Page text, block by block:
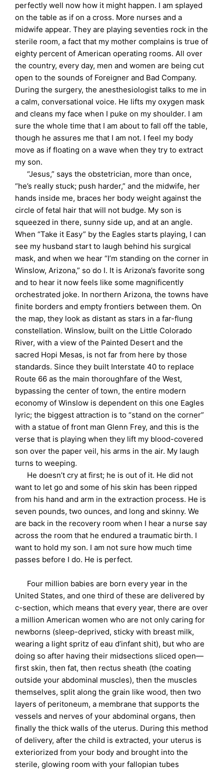
perfectly well now how it might happen. I am splayed
on the table as if on a cross. More nurses and a
midwife appear. They are playing seventies rock in the
sterile room, a fact that my mother complains is true of
eighty percent of American operating rooms. All over
the country, every day, men and women are being cut
open to the sounds of Foreigner and Bad Company.
During the surgery, the anesthesiologist talks to me in
a calm, conversational voice. He lifts my oxygen mask
and cleans my face when I puke on my shoulder. I am
sure the whole time that I am about to fall off the table,
though he assures me that I am not. I feel my body
move as if floating on a wave when they try to extract
my son.
“Jesus,” says the obstetrician, more than once,
“he’s really stuck; push harder,” and the midwife, her
hands inside me, braces her body weight against the
circle of fetal hair that will not budge. My son is
squeezed in there, sunny side up, and at an angle.
When “Take it Easy” by the Eagles starts playing, I can
see my husband start to laugh behind his surgical
mask, and when we hear “I’m standing on the corner in
Winslow, Arizona,” so do I. It is Arizona’s favorite song
and to hear it now feels like some magnificently
orchestrated joke. In northern Arizona, the towns have
finite borders and empty frontiers between them. On
the map, they look as distant as stars in a far-flung
constellation. Winslow, built on the Little Colorado
River, with a view of the Painted Desert and the
sacred Hopi Mesas, is not far from here by those
standards. Since they built Interstate 40 to replace
Route 66 as the main thoroughfare of the West,
bypassing the center of town, the entire modern
economy of Winslow is dependent on this one Eagles
lyric; the biggest attraction is to “stand on the corner”
with a statue of front man Glenn Frey, and this is the
verse that is playing when they lift my blood-covered
son over the paper veil, his arms in the air. My laugh
turns to weeping.
He doesn’t cry at first; he is out of it. He did not
want to let go and some of his skin has been ripped
from his hand and arm in the extraction process. He is
seven pounds, two ounces, and long and skinny. We
are back in the recovery room when I hear a nurse say
across the room that he endured a traumatic birth. I
want to hold my son. I am not sure how much time
passes before I do. He is perfect.
Four million babies are born every year in the
United States, and one third of these are delivered by
c-section, which means that every year, there are over
a million American women who are not only caring for
newborns (sleep-deprived, sticky with breast milk,
wearing a light spritz of eau d’infant shit), but who are
doing so after having their midsections sliced open—
first skin, then fat, then rectus sheath (the coating
outside your abdominal muscles), then the muscles
themselves, split along the grain like wood, then two
layers of peritoneum, a membrane that supports the
vessels and nerves of your abdominal organs, then
finally the thick walls of the uterus. During this method
of delivery, after the child is extracted, your uterus is
exteriorized from your body and brought into the
sterile, glowing room with your fallopian tubes